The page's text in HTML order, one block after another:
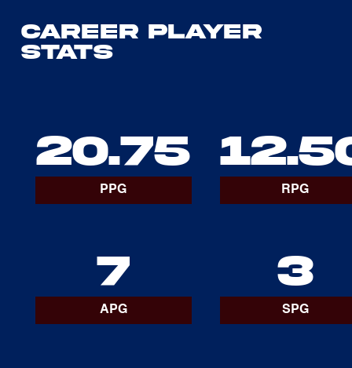
Career Player
Stats
20.75
PPG RPG
7
APG
3
SPG